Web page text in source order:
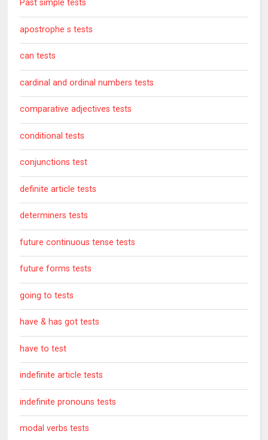
Past simple tests
apostrophe s tests
can tests
cardinal and ordinal numbers tests
comparative adjectives tests
conditional tests
conjunctions test
definite article tests
determiners tests
future continuous tense tests
future forms tests
going to tests
have & has got tests
have to test
indefinite article tests
indefinite pronouns tests
modal verbs tests